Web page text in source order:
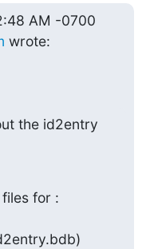
AM -0700
wrote:
the id2entry
for :